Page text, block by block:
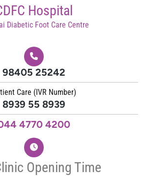
Hospital
Diabetic Foot Care Centre
98405 25242
Care (IVR Number)
8939 55 8939
4770 4200
Opening Time